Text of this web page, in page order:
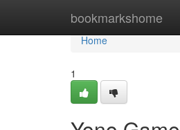
bookmarkshome
Home
Home
1